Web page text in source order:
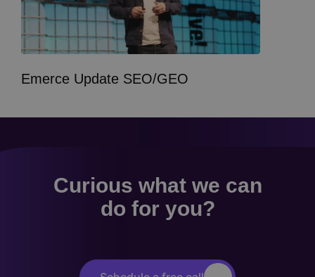
Emerce Update SEO/GEO
Curious what we can
do for you?